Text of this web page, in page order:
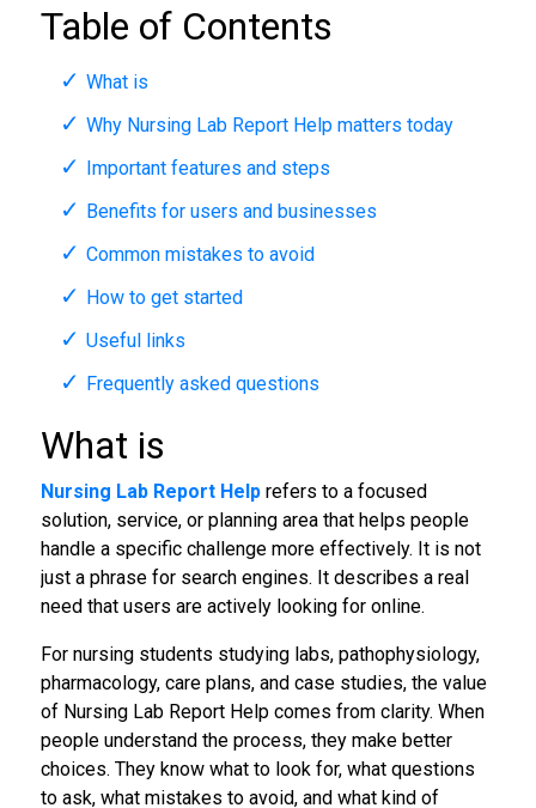
Table of Contents
What is
Why Nursing Lab Report Help matters today
Important features and steps
Benefits for users and businesses
Common mistakes to avoid
How to get started
Useful links
Frequently asked questions
What is
Nursing Lab Report Helprefers to a focused
solution, service, or planning area that helps people
handle a specific challenge more effectively. It is not
just a phrase for search engines. It describes a real
need that users are actively looking for online.
For nursing students studying labs, pathophysiology,
pharmacology, care plans, and case studies, the value
of Nursing Lab Report Help comes from clarity. When
people understand the process, they make better
choices. They know what to look for, what questions
to ask, what mistakes to avoid, and what kind of